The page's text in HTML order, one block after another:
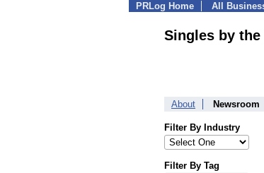
PRLog Home All
Singles by the
About Newsroom
Filter By Industry
Filter By Tag